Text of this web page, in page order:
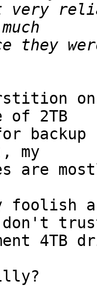
very
they
of 2TB
my
are
foolish
don't
4TB